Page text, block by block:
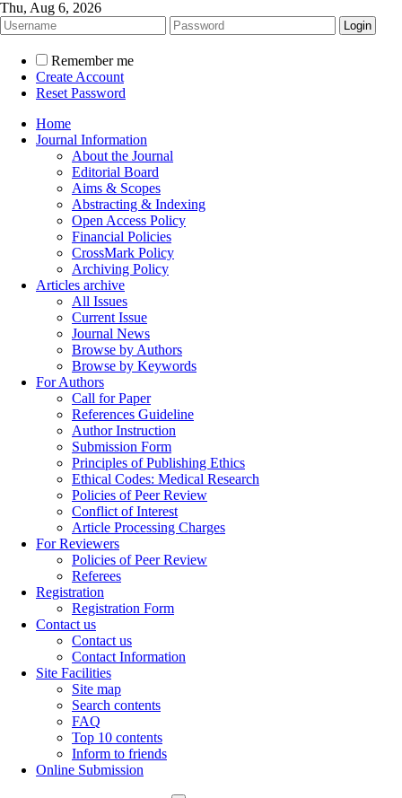
Thu, Aug 6, 2026
Remember me
Create Account
Reset Password
Home
Journal Information
About the Journal
Editorial Board
Aims & Scopes
Abstracting & Indexing
Open Access Policy
Financial Policies
CrossMark Policy
Archiving Policy
Articles archive
All Issues
Current Issue
Journal News
Browse by Authors
Browse by Keywords
For Authors
Call for Paper
References Guideline
Author Instruction
Submission Form
Principles of Publishing Ethics
Ethical Codes: Medical Research
Policies of Peer Review
Conflict of Interest
Article Processing Charges
For Reviewers
Policies of Peer Review
Referees
Registration
Registration Form
Contact us
Contact us
Contact Information
Site Facilities
Site map
Search contents
FAQ
Top 10 contents
Inform to friends
Online Submission